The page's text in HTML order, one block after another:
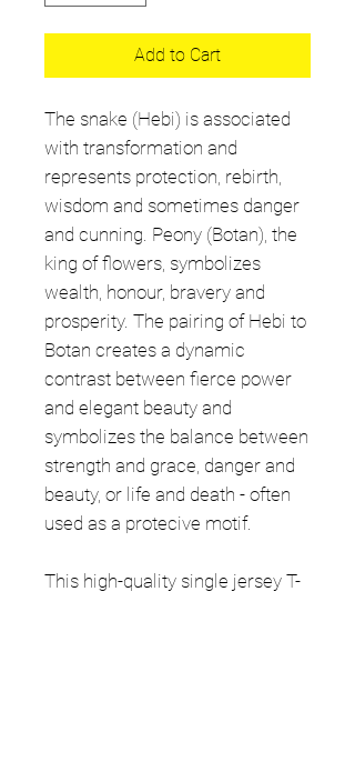
Add to Cart
The snake (Hebi) is associated
with transformation and
represents protection, rebirth,
wisdom and sometimes danger
and cunning. Peony (Botan), the
king of flowers, symbolizes
wealth, honour, bravery and
prosperity. The pairing of Hebi to
Botan creates a dynamic
contrast between fierce power
and elegant beauty and
symbolizes the balance between
strength and grace, danger and
beauty, or life and death - often
used as a protecive motif.
This high-quality single jersey T-